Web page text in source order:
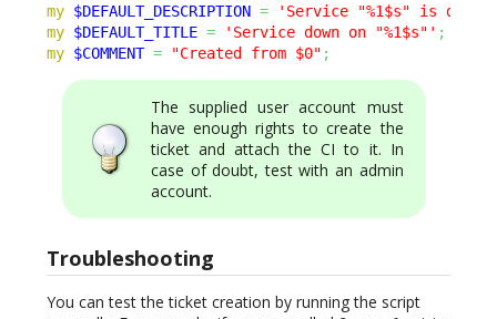
my $DEFAULT_DESCRIPTION =
'Service "%1$s" is down
my $DEFAULT_TITLE = 'Service down on "%1$s"' ;
my $COMMENT = "Created from $0" ;
The supplied user account must
have enough rights to create the
ticket and attach the CI to it. In
case of doubt, test with an admin
account.
Troubleshooting
You can test the ticket creation by running the script